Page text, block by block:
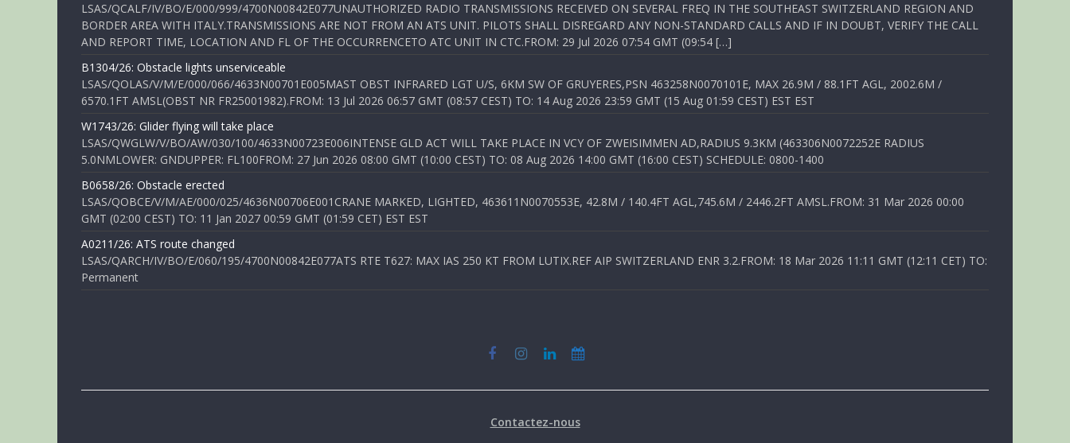
LSAS/QCALF/IV/BO/E/000/999/4700N00842E077UNAUTHORIZED RADIO TRANSMISSIONS RECEIVED ON SEVERAL FREQ IN THE SOUTHEAST SWITZERLAND REGION AND
BORDER AREA WITH ITALY.TRANSMISSIONS ARE NOT FROM AN ATS UNIT. PILOTS SHALL DISREGARD ANY NON-STANDARD CALLS AND IF IN DOUBT, VERIFY THE CALL
AND REPORT TIME, LOCATION AND FL OF THE OCCURRENCETO ATC UNIT IN CTC.FROM: 29 Jul 2026 07:54 GMT (09:54 […]
B1304/26: Obstacle lights unserviceable
LSAS/QOLAS/V/M/E/000/066/4633N00701E005MAST OBST INFRARED LGT U/S, 6KM SW OF GRUYERES,PSN 463258N0070101E, MAX 26.9M / 88.1FT AGL, 2002.6M /
6570.1FT AMSL(OBST NR FR25001982).FROM: 13 Jul 2026 06:57 GMT (08:57 CEST) TO: 14 Aug 2026 23:59 GMT (15 Aug 01:59 CEST) EST EST
W1743/26: Glider flying will take place
LSAS/QWGLW/V/BO/AW/030/100/4633N00723E006INTENSE GLD ACT WILL TAKE PLACE IN VCY OF ZWEISIMMEN AD,RADIUS 9.3KM (463306N0072252E RADIUS
5.0NMLOWER: GNDUPPER: FL100FROM: 27 Jun 2026 08:00 GMT (10:00 CEST) TO: 08 Aug 2026 14:00 GMT (16:00 CEST) SCHEDULE: 0800-1400
B0658/26: Obstacle erected
LSAS/QOBCE/V/M/AE/000/025/4636N00706E001CRANE MARKED, LIGHTED, 463611N0070553E, 42.8M / 140.4FT AGL,745.6M / 2446.2FT AMSL.FROM: 31 Mar 2026 00:00
GMT (02:00 CEST) TO: 11 Jan 2027 00:59 GMT (01:59 CET) EST EST
A0211/26: ATS route changed
LSAS/QARCH/IV/BO/E/060/195/4700N00842E077ATS RTE T627: MAX IAS 250 KT FROM LUTIX.REF AIP SWITZERLAND ENR 3.2.FROM: 18 Mar 2026 11:11 GMT (12:11 CET) TO:
Permanent
Contactez-nous